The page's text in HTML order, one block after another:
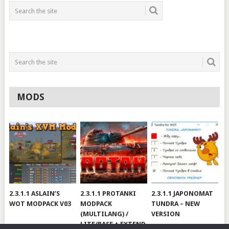
MODS
2.3.1.1 ASLAIN’S
WOT MODPACK V03
2.3.1.1 PROTANKI
MODPACK
(MULTILANG) /
LITE/BASE + EXTEND
2.3.1.1 JAPONOMAT
TUNDRA – NEW
VERSION